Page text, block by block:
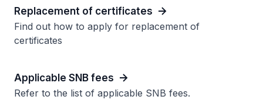
Replacement of certificates
Find out how to apply for replacement of
certificates
Applicable SNB fees
Refer to the list of applicable SNB fees.